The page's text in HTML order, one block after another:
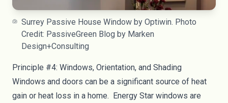
Surrey Passive House Window by Optiwin. Photo
Credit: PassiveGreen Blog by Marken
Design+Consulting
Principle #4: Windows, Orientation, and Shading
Windows and doors can be a significant source of heat
gain or heat loss in a home.
Energy Star windows are